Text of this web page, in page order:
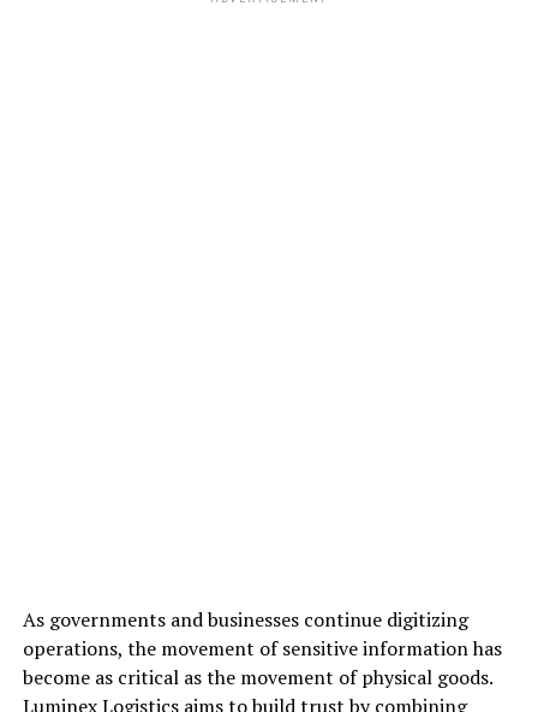
As governments and businesses continue digitizing
operations, the movement of sensitive information has
become as critical as the movement of physical goods.
Luminex Logistics aims to build trust by combining